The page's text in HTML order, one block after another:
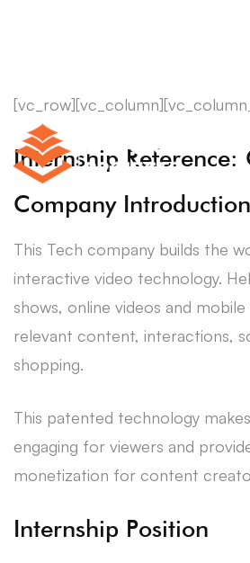
Internship Reference:
Company Introduction
This Tech company builds the
interactive video technology.
shows, online videos and mobile
relevant content, interactions,
shopping.
This patented technology
engaging for viewers and
monetization for content
Internship Position